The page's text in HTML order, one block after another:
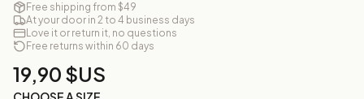
Free shipping from $49
At your door in 2 to 4 business days
Love it or return it, no questions
Free returns within 60 days
19,90 $US